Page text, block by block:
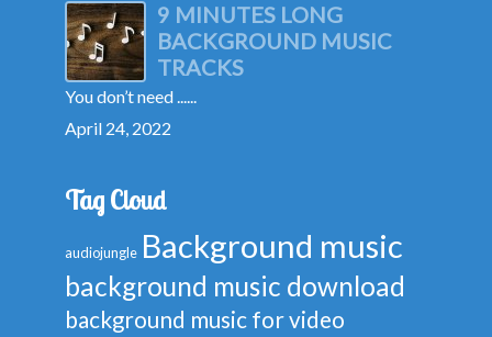
9 MINUTES LONG
BACKGROUND MUSIC
TRACKS
You don’t need ......
April 24, 2022
Tag Cloud
audiojungle Background music
background music download
background music for video